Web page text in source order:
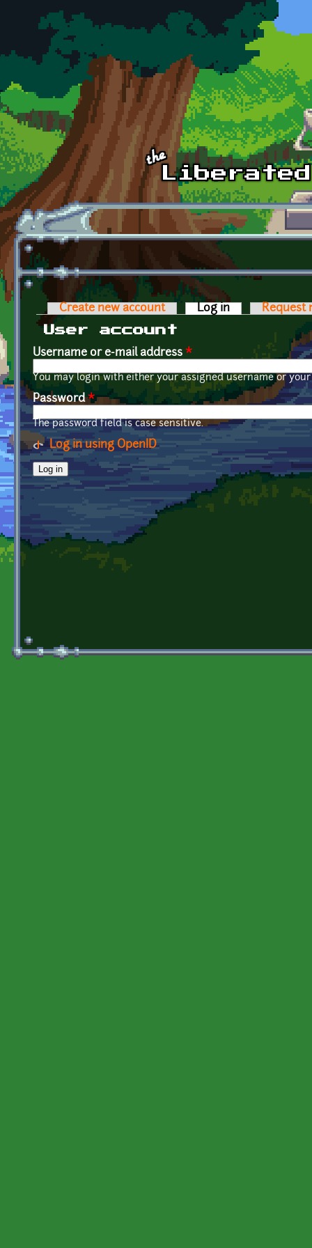
Skip to main content
Primary tabs
Create new account Log in (active tab)
Request
User account
Username or e-mail address *
You may login with either your assigned username or
Password*
The password field is case sensitive.
Log in using OpenID